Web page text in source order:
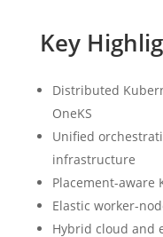
Key
Distributed
OneKS
Unified
infrastructure
Placement-aware
Elastic worker-
Hybrid cloud and